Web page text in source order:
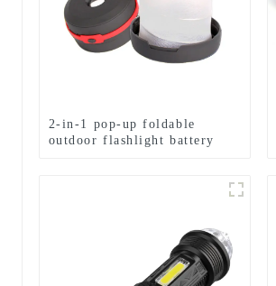
2-in-1 pop-up foldable
outdoor flashlight battery